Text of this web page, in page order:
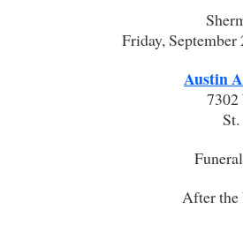
Friday,
Austin
7302
After the